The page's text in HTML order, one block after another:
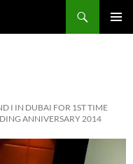
I IN DUBAI FOR 1ST TIME
ANNIVERSARY 2014